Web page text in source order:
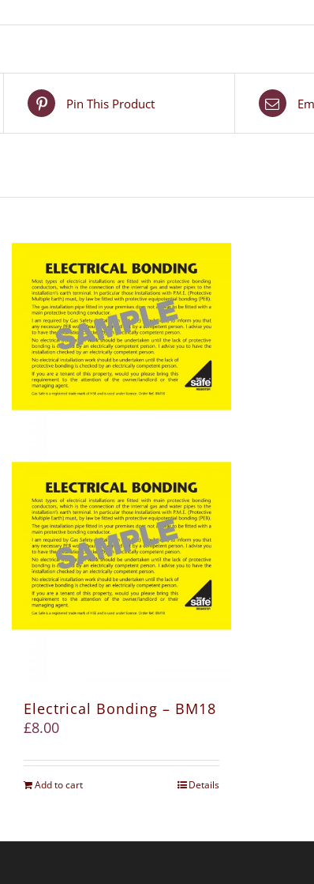
Pin This Product
Electrical Bonding – BM18
£8.00
Add to cart Details